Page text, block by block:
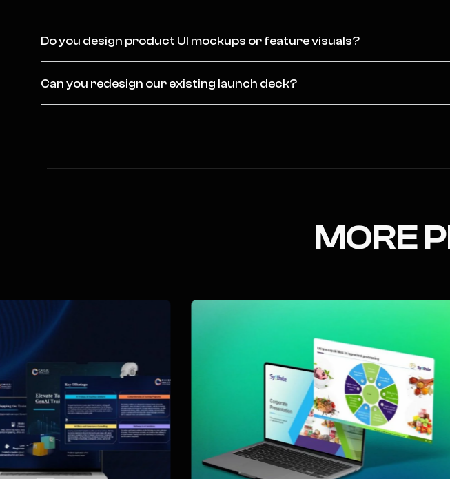
Do you design product UI mockups or feature visuals?
Can you redesign our existing launch deck?
MORE